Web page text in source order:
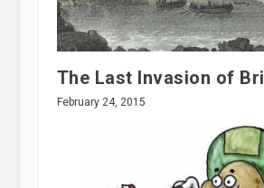
The Last Invasion of
February 24, 2015